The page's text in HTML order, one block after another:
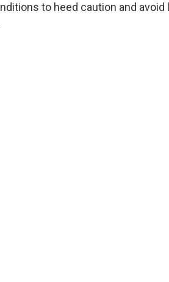
to heed caution and